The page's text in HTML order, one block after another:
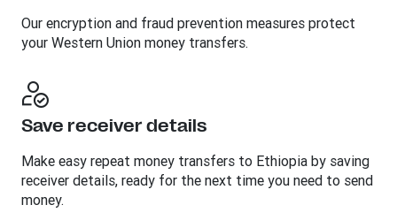
Our encryption and fraud prevention measures protect
your Western Union money transfers.
Save receiver details
Make easy repeat money transfers to Ethiopia by saving
receiver details, ready for the next time you need to send
money.